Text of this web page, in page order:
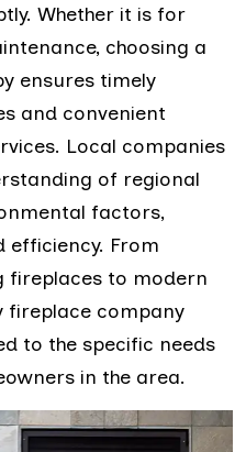
Whether it is for
choosing a
ensures timely
and convenient
Local companies
of regional
factors,
efficiency. From
to modern
fireplace company
to the specific needs
in the area.